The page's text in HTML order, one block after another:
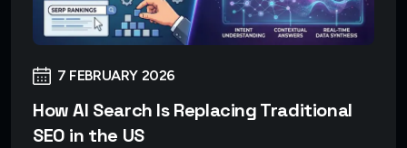
7 FEBRUARY 2026
How AI Search Is Replacing Traditional
SEO in the US